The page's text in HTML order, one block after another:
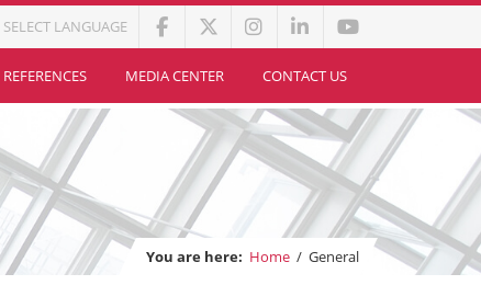
SELECT LANGUAGE
REFERENCES MEDIA CENTER CONTACT US
You are here: Home / General